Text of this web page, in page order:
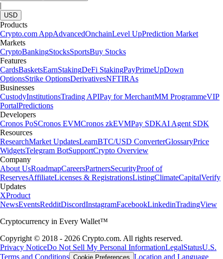
|
USD
Products
Crypto.com AppAdvancedOnchainLevel UpPrediction Market
Markets
CryptoBankingStocksSportsBuy Stocks
Features
CardsBasketsEarnStakingDeFi StakingPayPrimeUpDown
OptionsStrike OptionsDerivativesNFTIRAs
Businesses
CustodyInstitutionsTrading APIPay for MerchantMM ProgrammeVIP
PortalPredictions
Developers
Cronos PoSCronos EVMCronos zkEVMPay SDKAI Agent SDK
Resources
ResearchMarket UpdatesLearnBTC/USD ConverterGlossaryPrice
WidgetsTelegram BotSupportCrypto Overview
Company
About UsRoadmapCareersPartnersSecurityProof of
ReservesAffiliateLicenses & RegistrationsListingClimateCapitalVerify
Updates
XProduct
NewsEventsRedditDiscordInstagramFacebookLinkedinTradingView
Cryptocurrency in Every Wallet™
Copyright © 2018 - 2026 Crypto.com. All rights reserved.
Privacy NoticeDo Not Sell My Personal InformationLegalStatusU.S.
Terms and Conditions Cookie Preferences Location and Language